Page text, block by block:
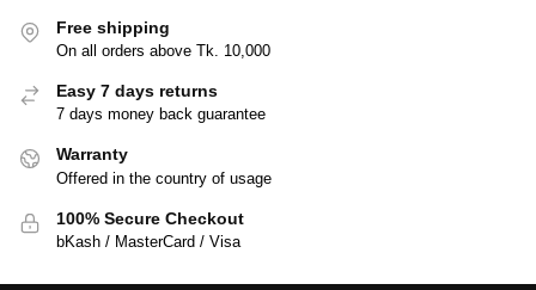
Free shipping
On all orders above Tk. 10,000
Easy 7 days returns
7 days money back guarantee
Warranty
Offered in the country of usage
100% Secure Checkout
bKash / MasterCard / Visa